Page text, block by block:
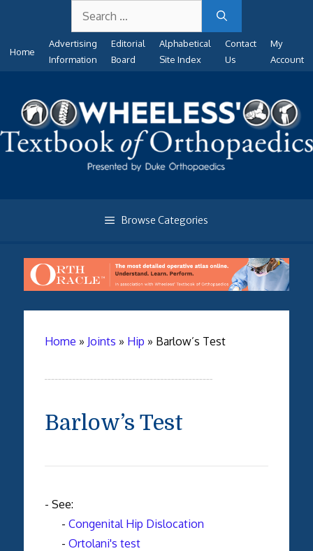
content
for:
Home
Advertising
Information
Editorial
Board
Alphabetical
Site Index
Contact
Us
My
Account
Browse Categories
Home » Joints » Hip » Barlow’s Test
Barlow’s Test
- See:
- Congenital Hip Dislocation
- Ortolani's test